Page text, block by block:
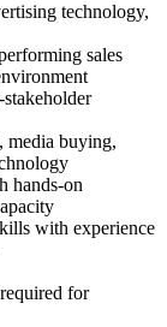
technology,
sales
media buying,
hands-on
with experience
for